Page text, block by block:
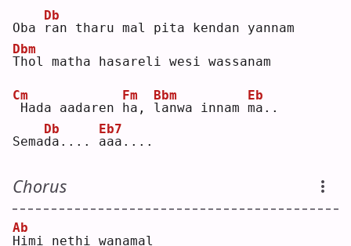
Oba r
Db
an tharu mal pita kendan yannam
T
Dbm
hol matha hasareli wesi wassanam
Cm
Hada aadaren h
Fm
a, l
Bbm
anwa innam m
Eb
a..
Semad
Db
a.... a
Eb7
aa....
Chorus
H
Ab
imi nethi wanamal